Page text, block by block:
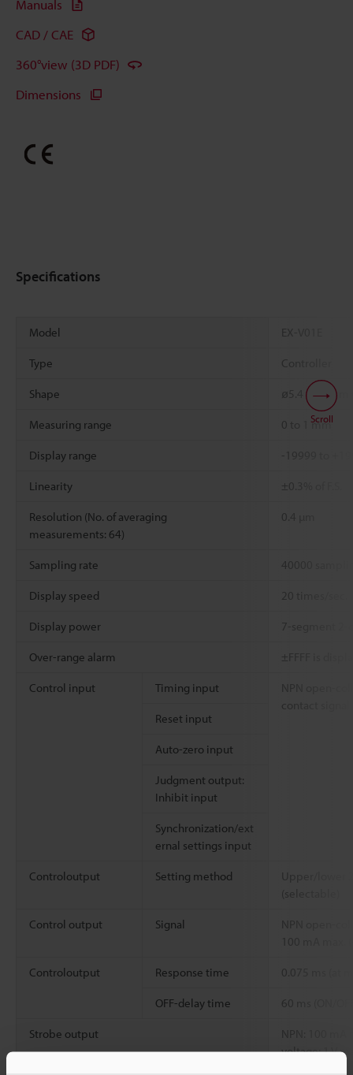
Manuals
CAD / CAE
360°view (3D PDF)
Dimensions
Specifications
Model EX-V01E
Type Controller
Shape ø5.4 x 18
Measuring range 0 to 1 mm
Display range -19999 to
Linearity ±0.3% of F.S.
Resolution (No. of averaging
measurements: 64)
0.4 µm
Sampling rate 40000
Display speed 20 times/sec.
Display power 7-segment 2-
Over-range alarm ±FFFF is
Control input Timing input
contact signal
Reset input
Auto-zero input
Judgment output:
Inhibit input
Synchronization/ext
ernal settings input
Controloutput Setting method
Upper/lower
(selectable)
Control output Signal
Controloutput Response time 0.075 ms (at
OFF-delay time 60 ms (ON/
Strobe output
voltage: 1 V
Scroll